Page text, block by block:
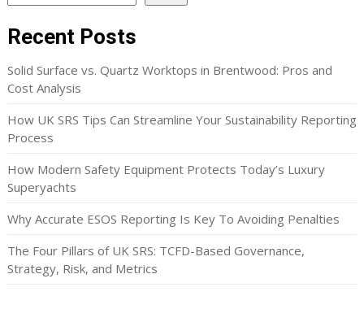
Recent Posts
Solid Surface vs. Quartz Worktops in Brentwood: Pros and
Cost Analysis
How UK SRS Tips Can Streamline Your Sustainability Reporting
Process
How Modern Safety Equipment Protects Today’s Luxury
Superyachts
Why Accurate ESOS Reporting Is Key To Avoiding Penalties
The Four Pillars of UK SRS: TCFD-Based Governance,
Strategy, Risk, and Metrics